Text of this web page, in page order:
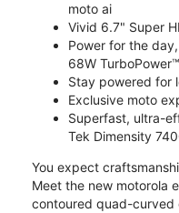
moto ai
Vivid 6.7" Super
Power for the
68W
Stay powered for
Exclusive moto
Superfast, ultra-
Tek Dimensity
You expect
Meet the new motorola
contoured quad-curved